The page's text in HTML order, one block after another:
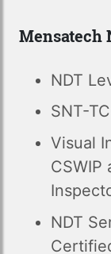
Mensatech
NDT
SNT-
Visual
CSWIP
NDT